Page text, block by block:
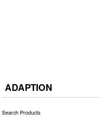
ADAPTION
Search Products